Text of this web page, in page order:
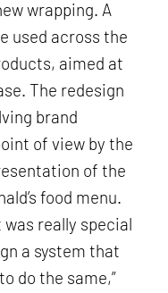
wrapping. A
used across the
aimed at
The redesign
brand
of view by the
of the
food menu.
was really special
a system that
do the same,”